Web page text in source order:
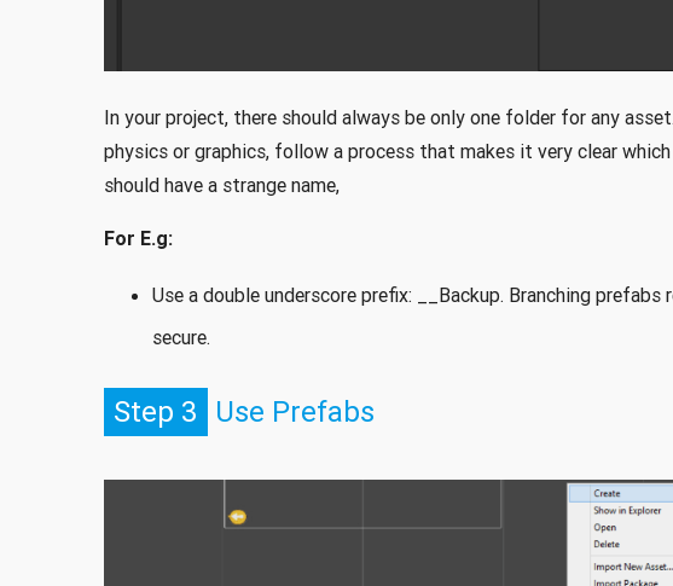
In your project, there should always be only one folder for any
physics or graphics, follow a process that makes it very clear
should have a strange name,
For E.g:
Use a double underscore prefix: __Backup. Branching
secure.
Step 3 Use Prefabs